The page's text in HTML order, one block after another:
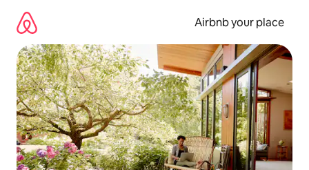
content
Airbnb your place